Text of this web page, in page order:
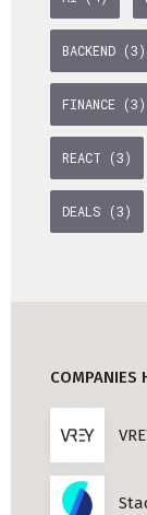
BACKEND (3)
FINANCE (3)
REACT (3)
DEALS (3)
COMPANIES